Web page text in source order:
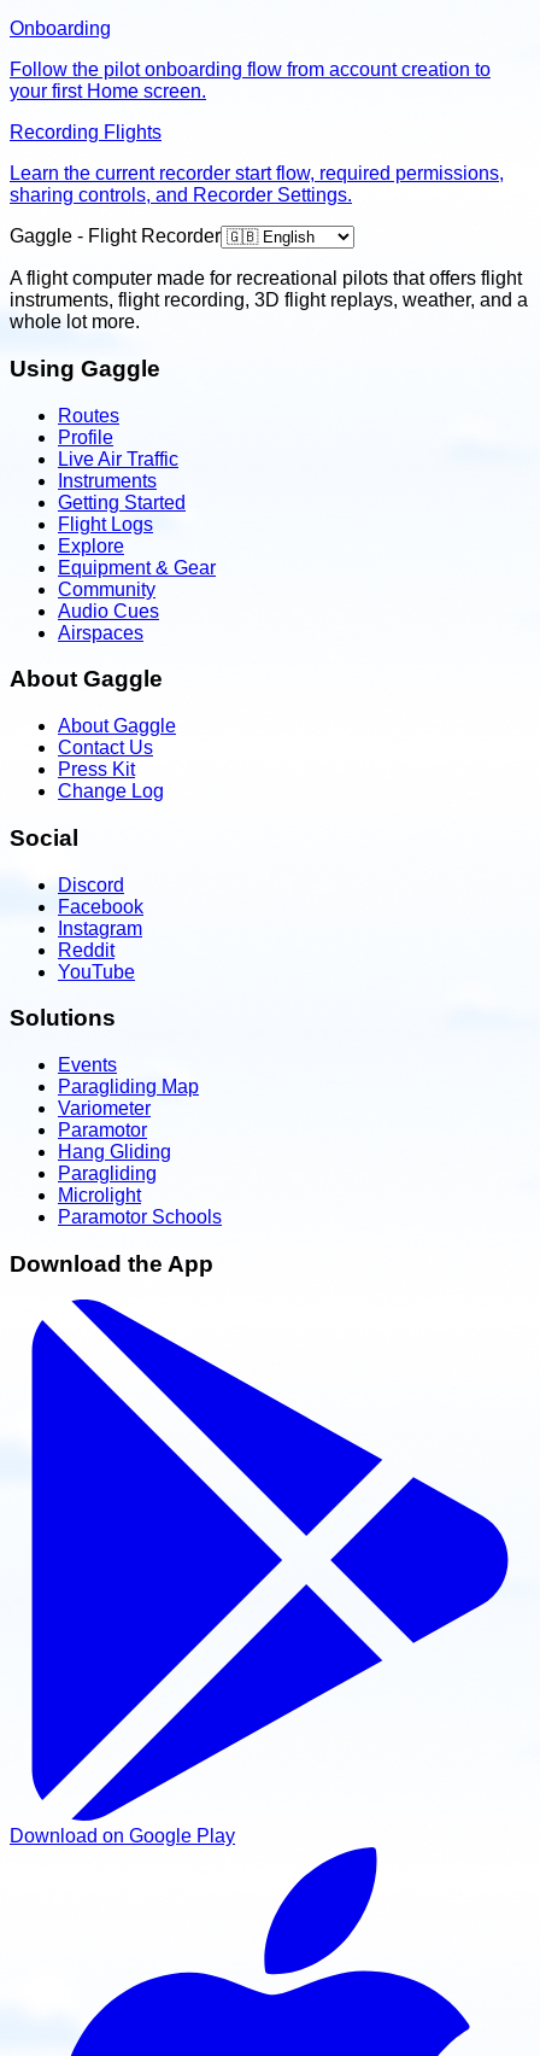
Onboarding
Follow the pilot onboarding flow from account creation to
your first Home screen.
Recording Flights
Learn the current recorder start flow, required permissions,
sharing controls, and Recorder Settings.
Gaggle - Flight Recorder
A flight computer made for recreational pilots that offers flight
instruments, flight recording, 3D flight replays, weather, and a
whole lot more.
Using Gaggle
Routes
Profile
Live Air Traffic
Instruments
Getting Started
Flight Logs
Explore
Equipment & Gear
Community
Audio Cues
Airspaces
About Gaggle
About Gaggle
Contact Us
Press Kit
Change Log
Social
Discord
Facebook
Instagram
Reddit
YouTube
Solutions
Events
Paragliding Map
Variometer
Paramotor
Hang Gliding
Paragliding
Microlight
Paramotor Schools
Download the App
Download on Google Play